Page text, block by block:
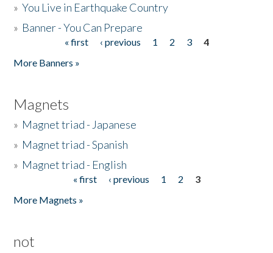
»You Live in Earthquake Country
» Banner - You Can Prepare
« first ‹ previous 1 2 3
4
More Banners »
Magnets
» Magnet triad - Japanese
» Magnet triad - Spanish
» Magnet triad - English
« first ‹ previous 1 2
3
More Magnets »
not